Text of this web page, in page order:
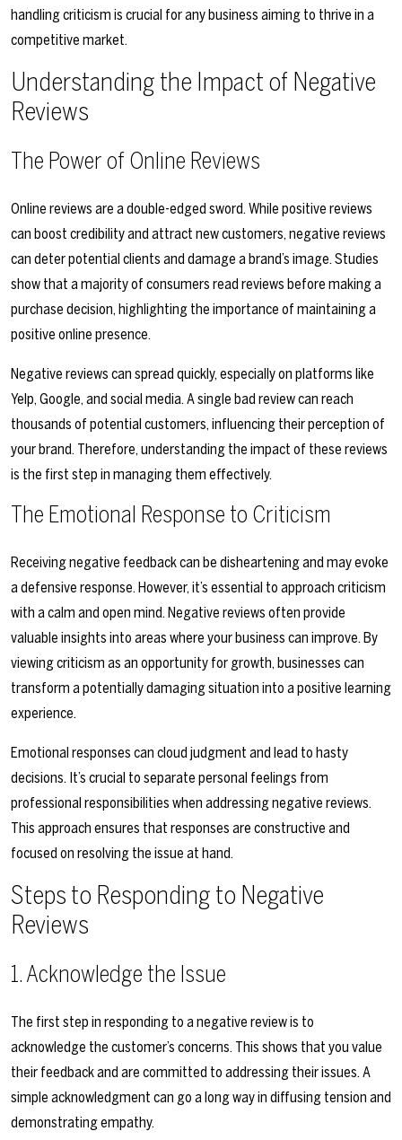
handling criticism is crucial for any business aiming to thrive in a
competitive market.
Understanding the Impact of Negative
Reviews
The Power of Online Reviews
Online reviews are a double-edged sword. While positive reviews
can boost credibility and attract new customers, negative reviews
can deter potential clients and damage a brand’s image. Studies
show that a majority of consumers read reviews before making a
purchase decision, highlighting the importance of maintaining a
positive online presence.
Negative reviews can spread quickly, especially on platforms like
Yelp, Google, and social media. A single bad review can reach
thousands of potential customers, influencing their perception of
your brand. Therefore, understanding the impact of these reviews
is the first step in managing them effectively.
The Emotional Response to Criticism
Receiving negative feedback can be disheartening and may evoke
a defensive response. However, it’s essential to approach criticism
with a calm and open mind. Negative reviews often provide
valuable insights into areas where your business can improve. By
viewing criticism as an opportunity for growth, businesses can
transform a potentially damaging situation into a positive learning
experience.
Emotional responses can cloud judgment and lead to hasty
decisions. It’s crucial to separate personal feelings from
professional responsibilities when addressing negative reviews.
This approach ensures that responses are constructive and
focused on resolving the issue at hand.
Steps to Responding to Negative
Reviews
1. Acknowledge the Issue
The first step in responding to a negative review is to
acknowledge the customer’s concerns. This shows that you value
their feedback and are committed to addressing their issues. A
simple acknowledgment can go a long way in diffusing tension and
demonstrating empathy.